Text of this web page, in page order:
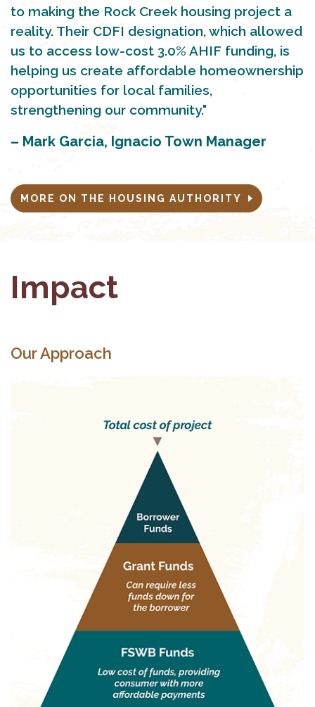
to making the Rock Creek housing project a
reality. Their CDFI designation, which allowed
us to access low-cost 3.0% AHIF funding, is
helping us create affordable homeownership
opportunities for local families,
strengthening our community."
– Mark Garcia, Ignacio Town Manager
MORE ON THE HOUSING AUTHORITY
Impact
Our Approach